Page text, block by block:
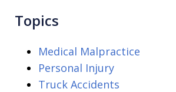
Topics
Medical Malpractice
Personal Injury
Truck Accidents